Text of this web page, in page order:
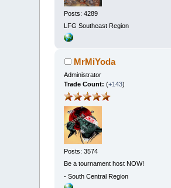
Posts: 4289
LFG Southeast Region
MrMiYoda
Administrator
Trade Count:(+143)
Posts: 3574
Be a tournament host NOW!
- South Central Region